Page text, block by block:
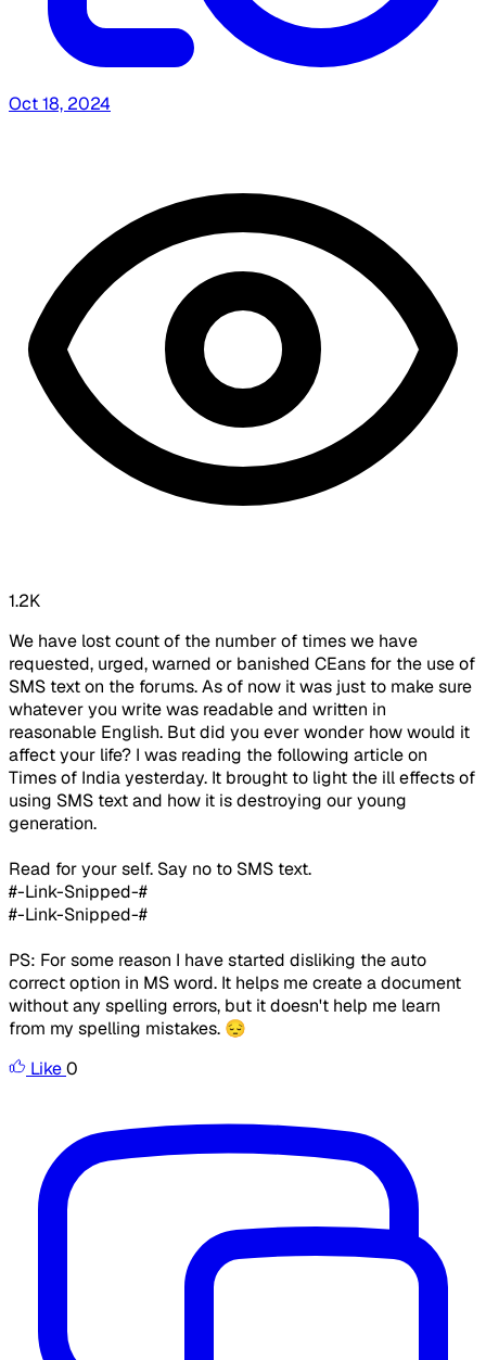
Oct 18, 2024
1.2K
We have lost count of the number of times we have
requested, urged, warned or banished CEans for the use of
SMS text on the forums. As of now it was just to make sure
whatever you write was readable and written in
reasonable English. But did you ever wonder how would it
affect your life? I was reading the following article on
Times of India yesterday. It brought to light the ill effects of
using SMS text and how it is destroying our young
generation.
Read for your self. Say no to SMS text.
#-Link-Snipped-#
#-Link-Snipped-#
PS: For some reason I have started disliking the auto
correct option in MS word. It helps me create a document
without any spelling errors, but it doesn't help me learn
from my spelling mistakes. 😔
Like0